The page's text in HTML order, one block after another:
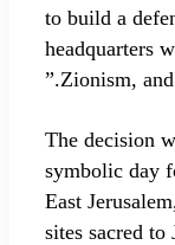
to build a
headquarters
Zionism, and
The decision
symbolic day
East
sites sacred